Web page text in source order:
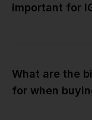
important for
What are the
for when